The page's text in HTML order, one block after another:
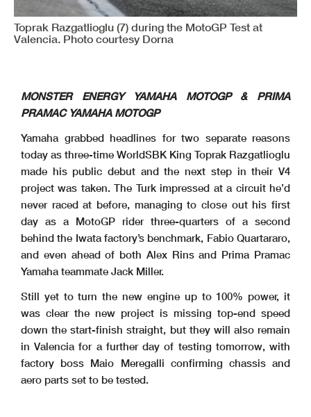
Toprak Razgatlioglu (7) during the MotoGP Test at
Valencia. Photo courtesy Dorna
MONSTER ENERGY YAMAHA MOTOGP & PRIMA
PRAMAC YAMAHA MOTOGP
Yamaha grabbed headlines for two separate reasons
today as three-time WorldSBK King Toprak Razgatlioglu
made his public debut and the next step in their V4
project was taken. The Turk impressed at a circuit he’d
never raced at before, managing to close out his first
day as a MotoGP rider three-quarters of a second
behind the Iwata factory’s benchmark, Fabio Quartararo,
and even ahead of both Alex Rins and Prima Pramac
Yamaha teammate Jack Miller.
Still yet to turn the new engine up to 100% power, it
was clear the new project is missing top-end speed
down the start-finish straight, but they will also remain
in Valencia for a further day of testing tomorrow, with
factory boss Maio Meregalli confirming chassis and
aero parts set to be tested.